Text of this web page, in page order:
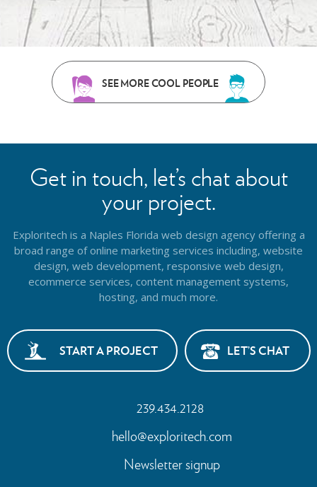
SEE MORE COOL PEOPLE
Get in touch, let’s chat about
your project.
Exploritech is a Naples Florida web design agency offering a
broad range of online marketing services including, website
design, web development, responsive web design,
ecommerce services, content management systems,
hosting, and much more.
START A PROJECT LET’S CHAT
239.434.2128
hello@exploritech.com
Newsletter signup